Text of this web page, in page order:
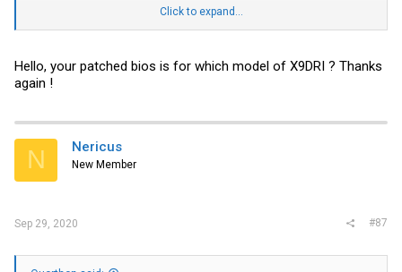
When buying your M.2 drives, makecertainthat you get one that
specifies it is an NVME SSD, not a SATA SSD. (Made that mistake,
Just an FYI, for my setup, I had to put UEFI OS in the boot order, and
under the UEFI boot, make it the first choice,
No premium or any of that BS needed. File is only 3.73MB
compressed, so even if it's throttled, it won't take long.
If you want to make a donation,
Click to expand...
Hello, your patched bios is for which model of X9DRI ? Thanks
again !
N Nericus
New Member
Sep 29, 2020 #87